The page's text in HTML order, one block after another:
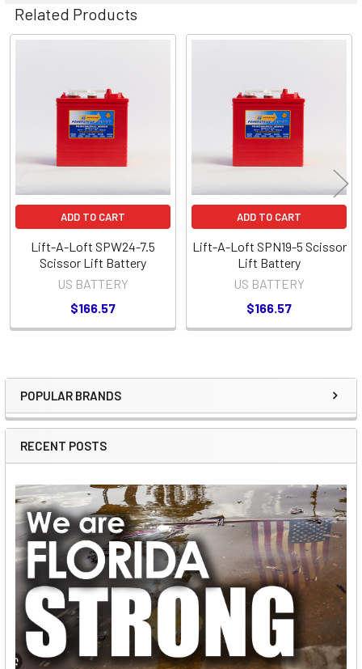
Sidebar
POPULAR BRANDS
RECENT POSTS
Related Products
Products
ADD TO CART
Lift-A-Loft SPW24-7.5
Scissor Lift Battery
US BATTERY
$166.57
ADD TO CART
Lift-A-Loft SPN19-5 Scissor
Lift Battery
US BATTERY
$166.57